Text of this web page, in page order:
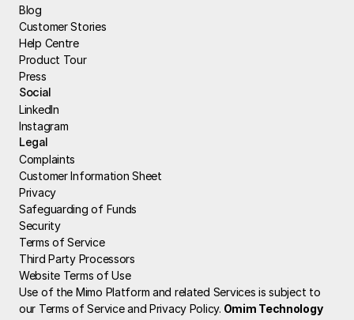
Blog
Customer Stories
Help Centre
Product Tour
Press
Social
LinkedIn
Instagram
Legal
Complaints
Customer Information Sheet
Privacy
Safeguarding of Funds
Security
Terms of Service
Third Party Processors
Website Terms of Use
Use of the Mimo Platform and related Services is subject to
our Terms of Service and Privacy Policy. Omim Technology